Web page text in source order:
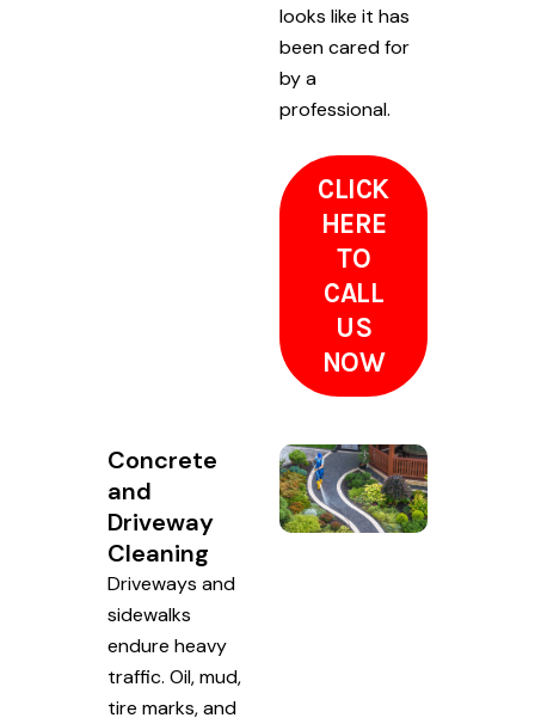
looks like it has
been cared for
by a
professional.
CLICK
HERE
TO
CALL
US
NOW
Concrete
and
Driveway
Cleaning
Driveways and
sidewalks
endure heavy
traffic. Oil, mud,
tire marks, and